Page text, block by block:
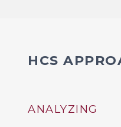
HCS
ANALYZING